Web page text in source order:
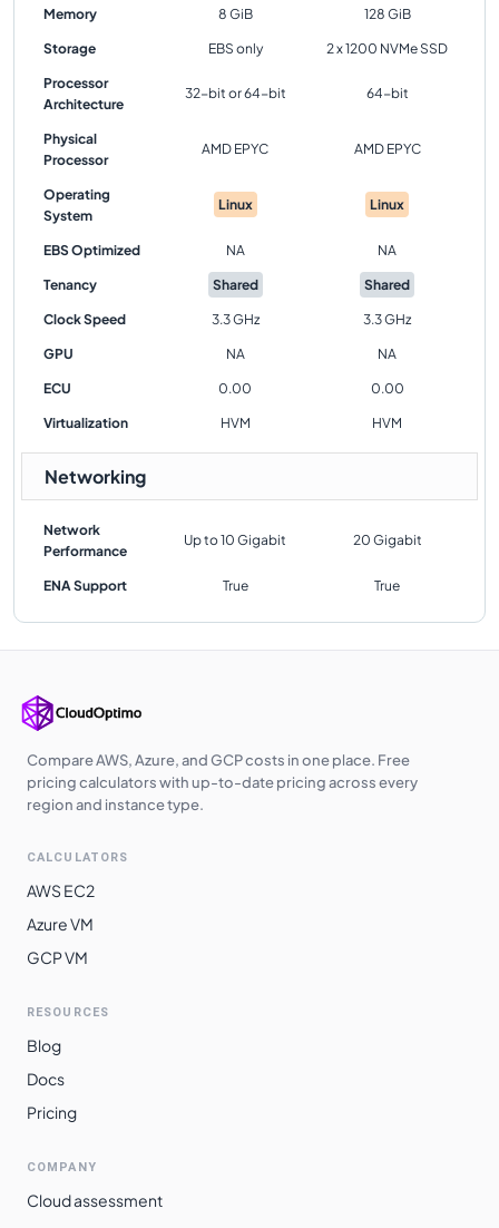
Memory 8 GiB 128 GiB
Storage EBS only 2 x 1200 NVMe SSD
Processor
Architecture
32-bit or 64-bit 64-bit
Physical
Processor
AMD EPYC AMD EPYC
Operating
System
Linux Linux
EBS Optimized NA NA
Tenancy Shared Shared
Clock Speed 3.3 GHz 3.3 GHz
GPU NA NA
ECU 0.00 0.00
Virtualization HVM HVM
Networking
Network
Performance
Up to 10 Gigabit 20 Gigabit
ENA Support True True
Compare AWS, Azure, and GCP costs in one place. Free
pricing calculators with up-to-date pricing across every
region and instance type.
CALCULATORS
AWS EC2
Azure VM
GCP VM
RESOURCES
Blog
Docs
Pricing
COMPANY
Cloud assessment